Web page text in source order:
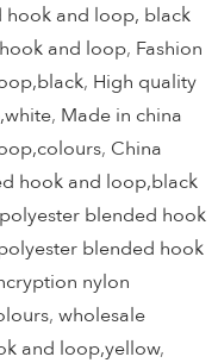
and loop, black
and loop, Fashion
, High quality
, Made in china
, China
hook and loop,black
blended hook
blended hook
nylon
,wholesale
and loop,yellow,